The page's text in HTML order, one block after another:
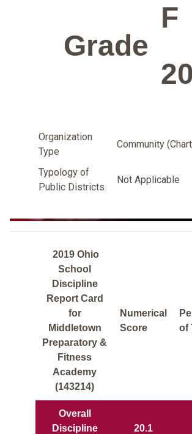
Grade
F
Organization
Type
Community
Typology of
Public Districts
Not Applicable
2019 Ohio
School
Discipline
Report Card
for
Middletown
Preparatory &
Fitness
Academy
(143214)
Numerical
Score
of
Overall
Discipline
20.1